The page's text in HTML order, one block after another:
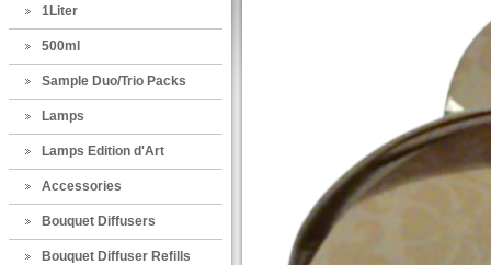
1Liter
500ml
Sample Duo/Trio Packs
Lamps
Lamps Edition d'Art
Accessories
Bouquet Diffusers
Bouquet Diffuser Refills